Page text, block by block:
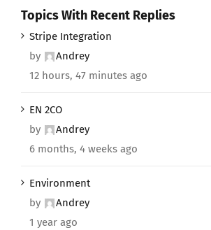
Topics With Recent Replies
Stripe Integration
by
Andrey
12 hours, 47 minutes ago
EN 2CO
by
Andrey
6 months, 4 weeks ago
Environment
by
Andrey
1 year ago